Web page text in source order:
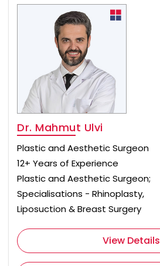
Dr. Mahmut Ulvi
Plastic and Aesthetic Surgeon
12+ Years of Experience
Plastic and Aesthetic Surgeon;
Specialisations - Rhinoplasty,
Liposuction & Breast Surgery
View Details